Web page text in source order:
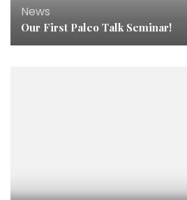
News
Our First Paleo Talk Seminar!